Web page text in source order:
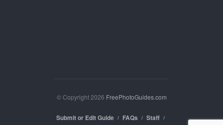
© Copyright 2026 FreePhotoGuides.com
Submit or Edit Guide FAQs
Staff